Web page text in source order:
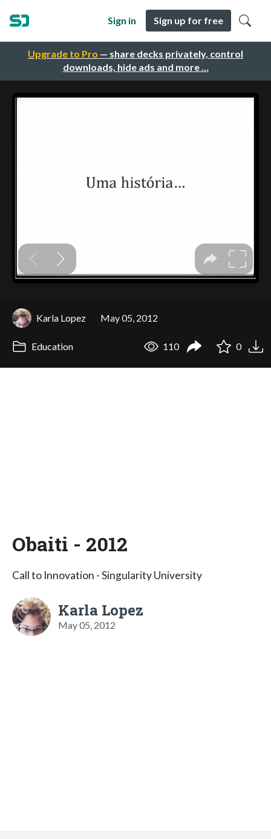
Upgrade to Pro — share decks privately, control
downloads, hide ads and more …
Sign in Sign up for free
Karla Lopez May 05, 2012
Education 110 0
Obaiti - 2012
Call to Innovation - Singularity University
Karla Lopez
May 05, 2012